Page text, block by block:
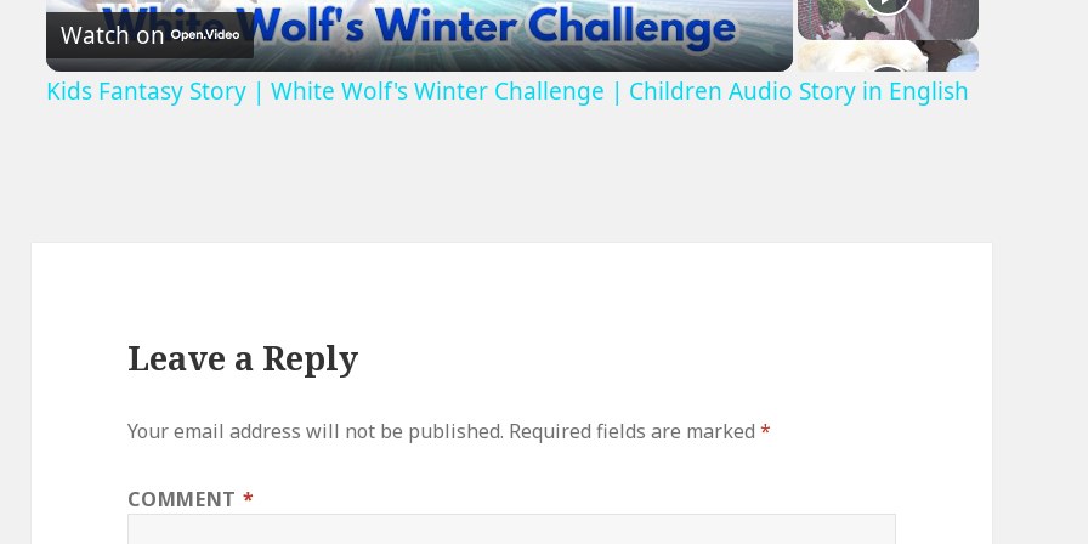
Watch on
Kids Fantasy Story | White Wolf's Winter Challenge | Children Audio Story in English
Leave a Reply
Your email address will not be published. Required fields are marked*
COMMENT *